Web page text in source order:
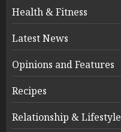
Health & Fitness
Latest News
Opinions and Features
Recipes
Relationship & Lifestyle